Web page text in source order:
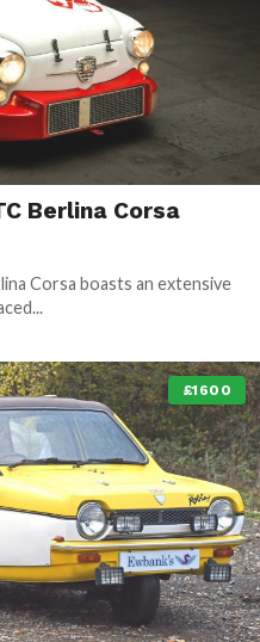
Berlina Corsa
Corsa boasts an extensive
£1600